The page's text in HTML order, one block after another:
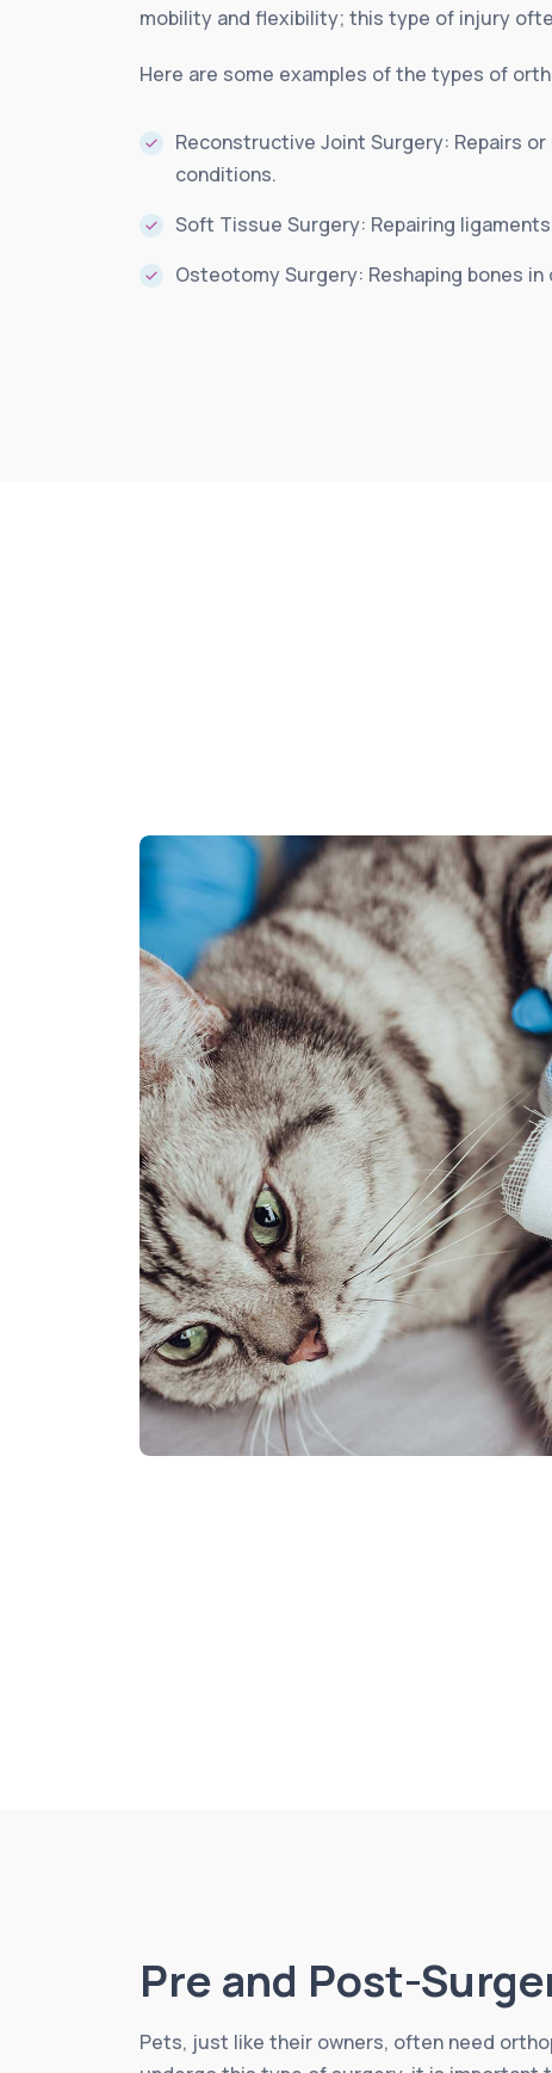
mobility and flexibility; this type of injury
Here are some examples of the types of
Reconstructive Joint Surgery: Repairs
conditions.
Soft Tissue Surgery: Repairing
Osteotomy Surgery: Reshaping bones
Pre and Post-
Pets, just like their owners, often need